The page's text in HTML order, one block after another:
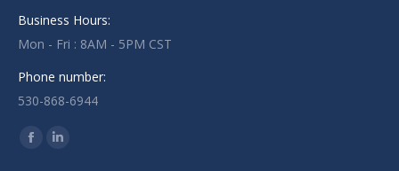
Business Hours:
Mon - Fri : 8AM - 5PM CST
Phone number:
530-868-6944
Find us on:
Facebook
Linkedin